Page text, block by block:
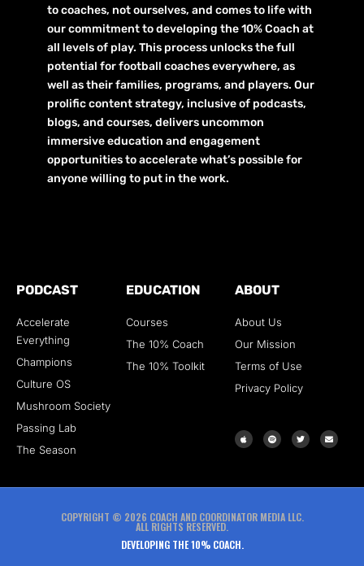
to coaches, not ourselves, and comes to life with
our commitment to developing the 10% Coach at
all levels of play. This process unlocks the full
potential for football coaches everywhere, as
well as their families, programs, and players. Our
prolific content strategy, inclusive of podcasts,
blogs, and courses, delivers uncommon
immersive education and engagement
opportunities to accelerate what’s possible for
anyone willing to put in the work.
PODCAST
Accelerate
Everything
Champions
Culture OS
Mushroom Society
Passing Lab
The Season
EDUCATION
Courses
The 10% Coach
The 10% Toolkit
ABOUT
About Us
Our Mission
Terms of Use
Privacy Policy
COPYRIGHT © 2026 COACH AND COORDINATOR MEDIA LLC.
ALL RIGHTS RESERVED.
DEVELOPING THE 10% COACH.